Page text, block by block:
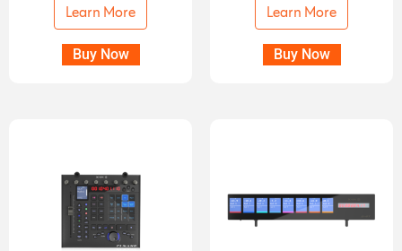
Learn More
Buy Now
Learn More
Buy Now